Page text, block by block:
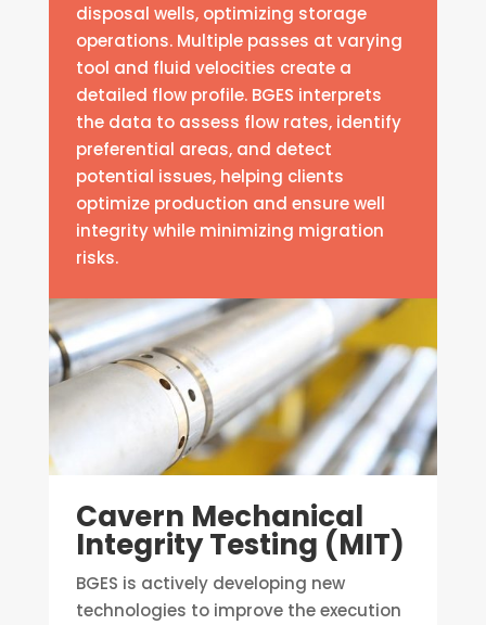
disposal wells, optimizing storage
operations. Multiple passes at varying
tool and fluid velocities create a
detailed flow profile. BGES interprets
the data to assess flow rates, identify
preferential areas, and detect
potential issues, helping clients
optimize production and ensure well
integrity while minimizing migration
risks.
Cavern Mechanical
Integrity Testing (MIT)
BGES is actively developing new
technologies to improve the execution